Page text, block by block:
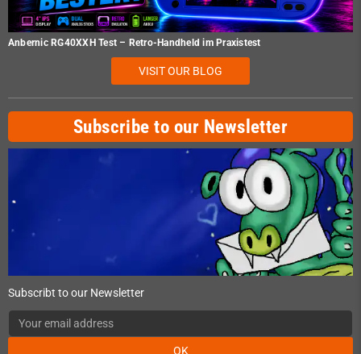
Anbernic RG40XXH Test – Retro-Handheld im Praxistest
VISIT OUR BLOG
Subscribe to our Newsletter
Subscribt to our Newsletter
OK